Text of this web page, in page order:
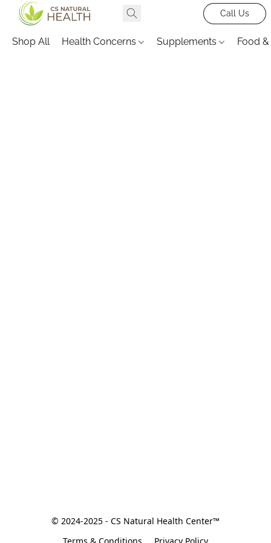
Call Us
Shop All Health Concerns Supplements Food
© 2024-2025 - CS Natural Health Center™